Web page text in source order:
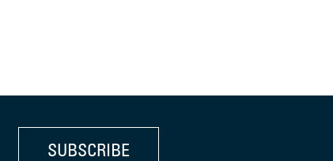
SUBSCRIBE